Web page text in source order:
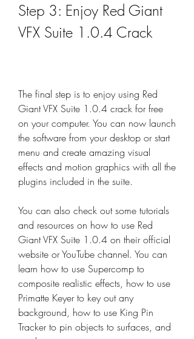
Step 3: Enjoy Red Giant
VFX Suite 1.0.4 Crack
The final step is to enjoy using Red
Giant VFX Suite 1.0.4 crack for free
on your computer. You can now launch
the software from your desktop or start
menu and create amazing visual
effects and motion graphics with all the
plugins included in the suite.
You can also check out some tutorials
and resources on how to use Red
Giant VFX Suite 1.0.4 on their official
website or YouTube channel. You can
learn how to use Supercomp to
composite realistic effects, how to use
Primatte Keyer to key out any
background, how to use King Pin
Tracker to pin objects to surfaces, and